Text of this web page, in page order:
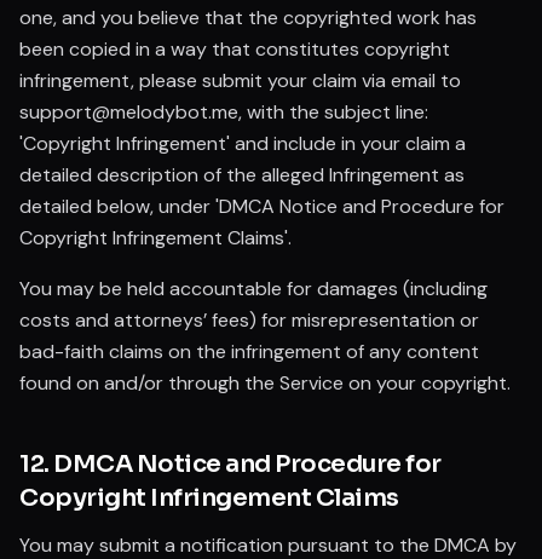
one, and you believe that the copyrighted work has
been copied in a way that constitutes copyright
infringement, please submit your claim via email to
support@melodybot.me, with the subject line:
'Copyright Infringement' and include in your claim a
detailed description of the alleged Infringement as
detailed below, under 'DMCA Notice and Procedure for
Copyright Infringement Claims'.
You may be held accountable for damages (including
costs and attorneys’ fees) for misrepresentation or
bad-faith claims on the infringement of any content
found on and/or through the Service on your copyright.
12. DMCA Notice and Procedure for
Copyright Infringement Claims
You may submit a notification pursuant to the DMCA by